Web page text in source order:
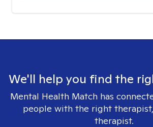
We'll help you find the
Mental Health Match has
people with the right
therapist.